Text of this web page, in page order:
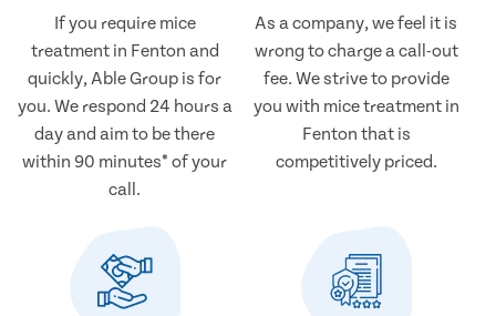
If you require mice
treatment in Fenton and
quickly, Able Group is for
you. We respond 24 hours a
day and aim to be there
within 90 minutes* of your
call.
As a company, we feel it is
wrong to charge a call-out
fee. We strive to provide
you with mice treatment in
Fenton that is
competitively priced.